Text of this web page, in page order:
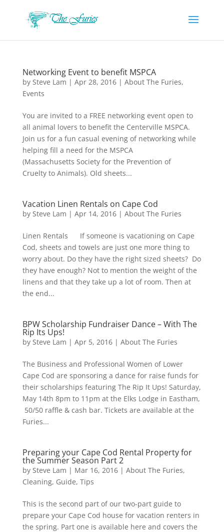
Networking Event to benefit MSPCA
by Steve Lam | Apr 28, 2016| About The Furies,
Events
You are invited to a FREE networking event open to
all animal lovers to benefit the Centerville MSPCA.
Join us for a fun casual evening of networking while
helping fill a need for the MSPCA
(Massachusetts Society for the Prevention of
Cruelty to Animals). Old sheets...
Vacation Linen Rentals on Cape Cod
by Steve Lam | Apr 14, 2016| About The Furies
Linen Rentals If someone is vacationing on Cape
Cod, sheets and towels are just one more thing to
worry about. Do they have the right sized sheets? Do
they have enough? Not to mention the weight of the
linens and that they take up a lot of room. Then at
the end...
BPW Scholarship Fundraiser Dance – With The
Rip Its Ups!
by Steve Lam | Apr 5, 2016| About The Furies
The Business and Professional Women of Lower
Cape Cod are sponsoring a dance for raise funds for
their scholarships featuring The Rip It Ups! Saturday,
May 14th 8pm to 11pm at the Elks Lodge in Eastham,
50/50 raffle & cash bar. Tickets are available at the
Furies...
Preparing your Cape Cod Rental Property for
the Summer Season Part 2
by Steve Lam | Mar 16, 2016| About The Furies,
Cleaning, Guide, Tips
This is the second part of our two-part guide to
prepare your Cape Cod house for vacation renters in
the spring. Part one is available here and covers the